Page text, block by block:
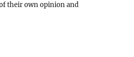
their own opinion and